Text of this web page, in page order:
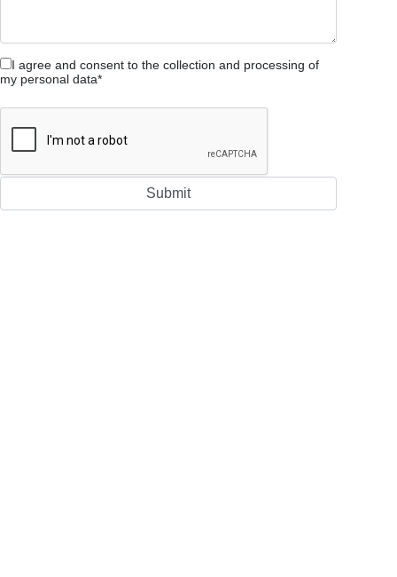
I agree and consent to the collection and processing of
my personal data*